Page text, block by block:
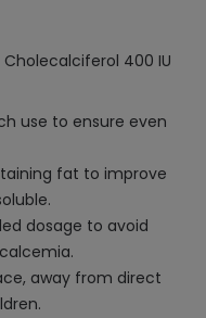
400 IU
use to ensure even
fat to improve
dosage to avoid
away from direct